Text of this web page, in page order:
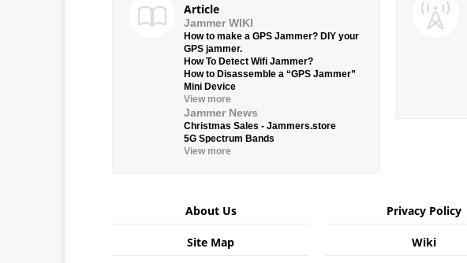
Article
Jammer WIKI
How to make a GPS Jammer? DIY your
GPS jammer.
How To Detect Wifi Jammer?
How to Disassemble a “GPS Jammer”
Mini Device
View more
Jammer News
Christmas Sales - Jammers.store
5G Spectrum Bands
View more
About Us Privacy Policy
Site Map Wiki